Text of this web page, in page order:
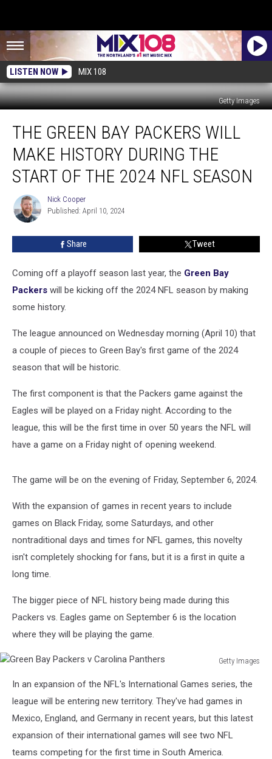
LISTEN NOW MIX 108
Getty Images
Green
Packers
Make
History
During
Start
2024
NFL
Season
THE GREEN BAY PACKERS WILL
MAKE HISTORY DURING THE
START OF THE 2024 NFL SEASON
Nick
Cooper
Nick Cooper
Published: April 10, 2024
Share Tweet
Coming off a playoff season last year, the Green Bay
Packers will be kicking off the 2024 NFL season by making
some history.
The league announced on Wednesday morning (April 10) that
a couple of pieces to Green Bay's first game of the 2024
season that will be historic.
The first component is that the Packers game against the
Eagles will be played on a Friday night. According to the
league, this will be the first time in over 50 years the NFL will
have a game on a Friday night of opening weekend.
The game will be on the evening of Friday, September 6, 2024.
With the expansion of games in recent years to include
games on Black Friday, some Saturdays, and other
nontraditional days and times for NFL games, this novelty
isn't completely shocking for fans, but it is a first in quite a
long time.
The bigger piece of NFL history being made during this
Packers vs. Eagles game on September 6 is the location
where they will be playing the game.
Getty Images
Bay
Packers
Panthers
In an expansion of the NFL's International Games series, the
league will be entering new territory. They've had games in
Mexico, England, and Germany in recent years, but this latest
expansion of their international games will see two NFL
teams competing for the first time in South America.